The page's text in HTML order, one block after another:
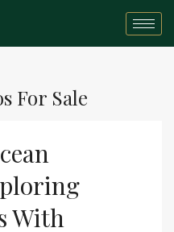
For Sale
With